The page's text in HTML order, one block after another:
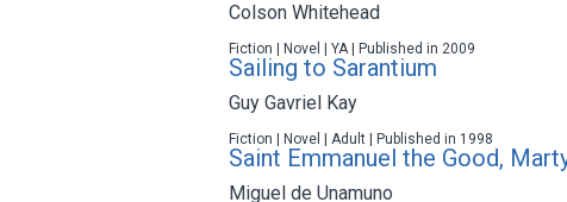
Colson Whitehead
Fiction | Novel | YA | Published in 2009
Sailing to Sarantium
Guy Gavriel Kay
Fiction | Novel | Adult | Published in 1998
Saint Emmanuel the Good,
Miguel de Unamuno